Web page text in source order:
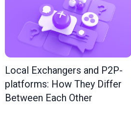
Local Exchangers and P2P-
platforms: How They Differ
Between Each Other